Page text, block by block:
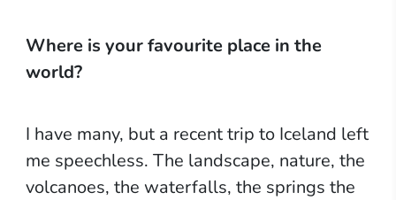
Where is your favourite place in the
world?
I have many, but a recent trip to Iceland left
me speechless. The landscape, nature, the
volcanoes, the waterfalls, the springs the